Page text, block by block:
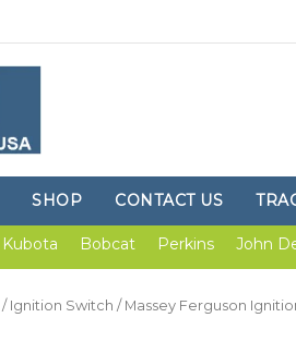
SHOP CONTACT US
Kubota Bobcat Perkins John
/ Ignition Switch / Massey Ferguson